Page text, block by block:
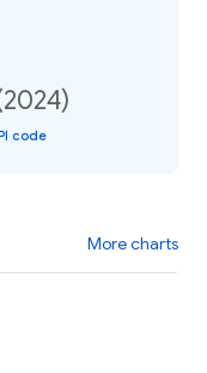
code
More charts